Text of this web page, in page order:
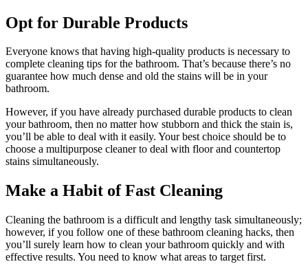
Opt for Durable Products
Everyone knows that having high-quality products is necessary to
complete cleaning tips for the bathroom. That’s because there’s no
guarantee how much dense and old the stains will be in your
bathroom.
However, if you have already purchased durable products to clean
your bathroom, then no matter how stubborn and thick the stain is,
you’ll be able to deal with it easily. Your best choice should be to
choose a multipurpose cleaner to deal with floor and countertop
stains simultaneously.
Make a Habit of Fast Cleaning
Cleaning the bathroom is a difficult and lengthy task simultaneously;
however, if you follow one of these bathroom cleaning hacks, then
you’ll surely learn how to clean your bathroom quickly and with
effective results. You need to know what areas to target first.